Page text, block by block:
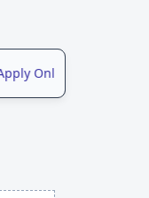
Online for 208 Post